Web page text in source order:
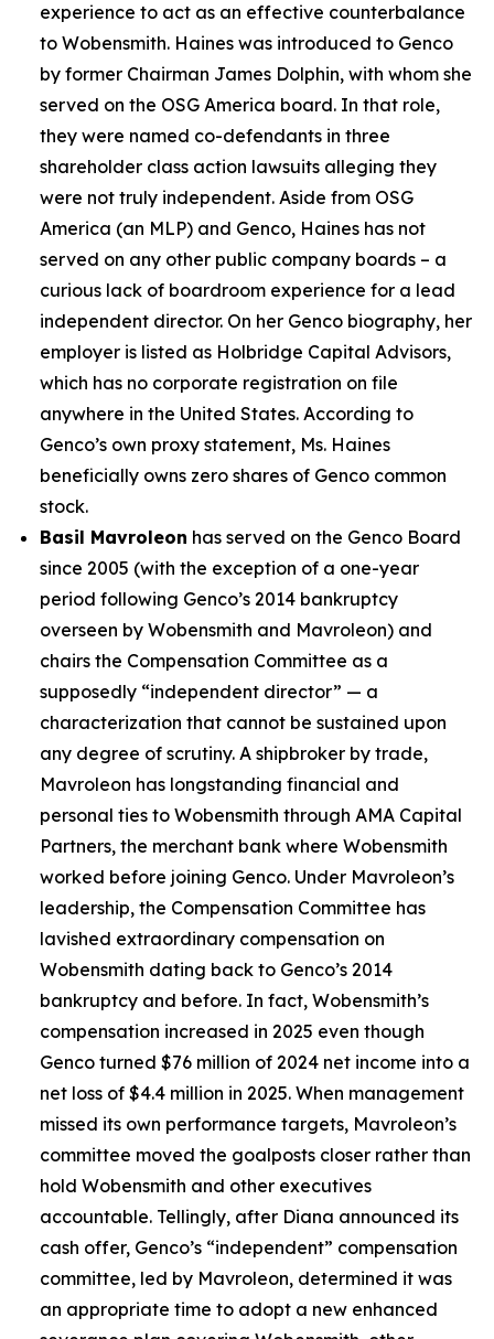
experience to act as an effective counterbalance
to Wobensmith. Haines was introduced to Genco
by former Chairman James Dolphin, with whom she
served on the OSG America board. In that role,
they were named co-defendants in three
shareholder class action lawsuits alleging they
were not truly independent. Aside from OSG
America (an MLP) and Genco, Haines has not
served on any other public company boards – a
curious lack of boardroom experience for a lead
independent director. On her Genco biography, her
employer is listed as Holbridge Capital Advisors,
which has no corporate registration on file
anywhere in the United States. According to
Genco’s own proxy statement, Ms. Haines
beneficially owns zero shares of Genco common
stock.
Basil Mavroleon has served on the Genco Board
since 2005 (with the exception of a one-year
period following Genco’s 2014 bankruptcy
overseen by Wobensmith and Mavroleon) and
chairs the Compensation Committee as a
supposedly “independent director” — a
characterization that cannot be sustained upon
any degree of scrutiny. A shipbroker by trade,
Mavroleon has longstanding financial and
personal ties to Wobensmith through AMA Capital
Partners, the merchant bank where Wobensmith
worked before joining Genco. Under Mavroleon’s
leadership, the Compensation Committee has
lavished extraordinary compensation on
Wobensmith dating back to Genco’s 2014
bankruptcy and before. In fact, Wobensmith’s
compensation increased in 2025 even though
Genco turned $76 million of 2024 net income into a
net loss of $4.4 million in 2025. When management
missed its own performance targets, Mavroleon’s
committee moved the goalposts closer rather than
hold Wobensmith and other executives
accountable. Tellingly, after Diana announced its
cash offer, Genco’s “independent” compensation
committee, led by Mavroleon, determined it was
an appropriate time to adopt a new enhanced